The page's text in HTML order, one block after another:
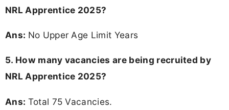
NRL Apprentice 2025?
Ans: No Upper Age Limit Years
5. How many vacancies are being recruited by
NRL Apprentice 2025?
Ans: Total 75 Vacancies.